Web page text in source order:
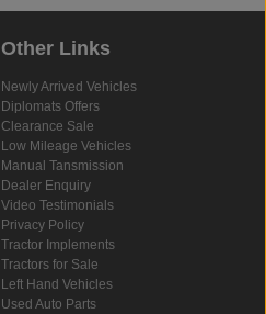
Other Links
Newly Arrived Vehicles
Diplomats Offers
Clearance Sale
Low Mileage Vehicles
Manual Tansmission
Dealer Enquiry
Video Testimonials
Privacy Policy
Tractor Implements
Tractors for Sale
Left Hand Vehicles
Used Auto Parts